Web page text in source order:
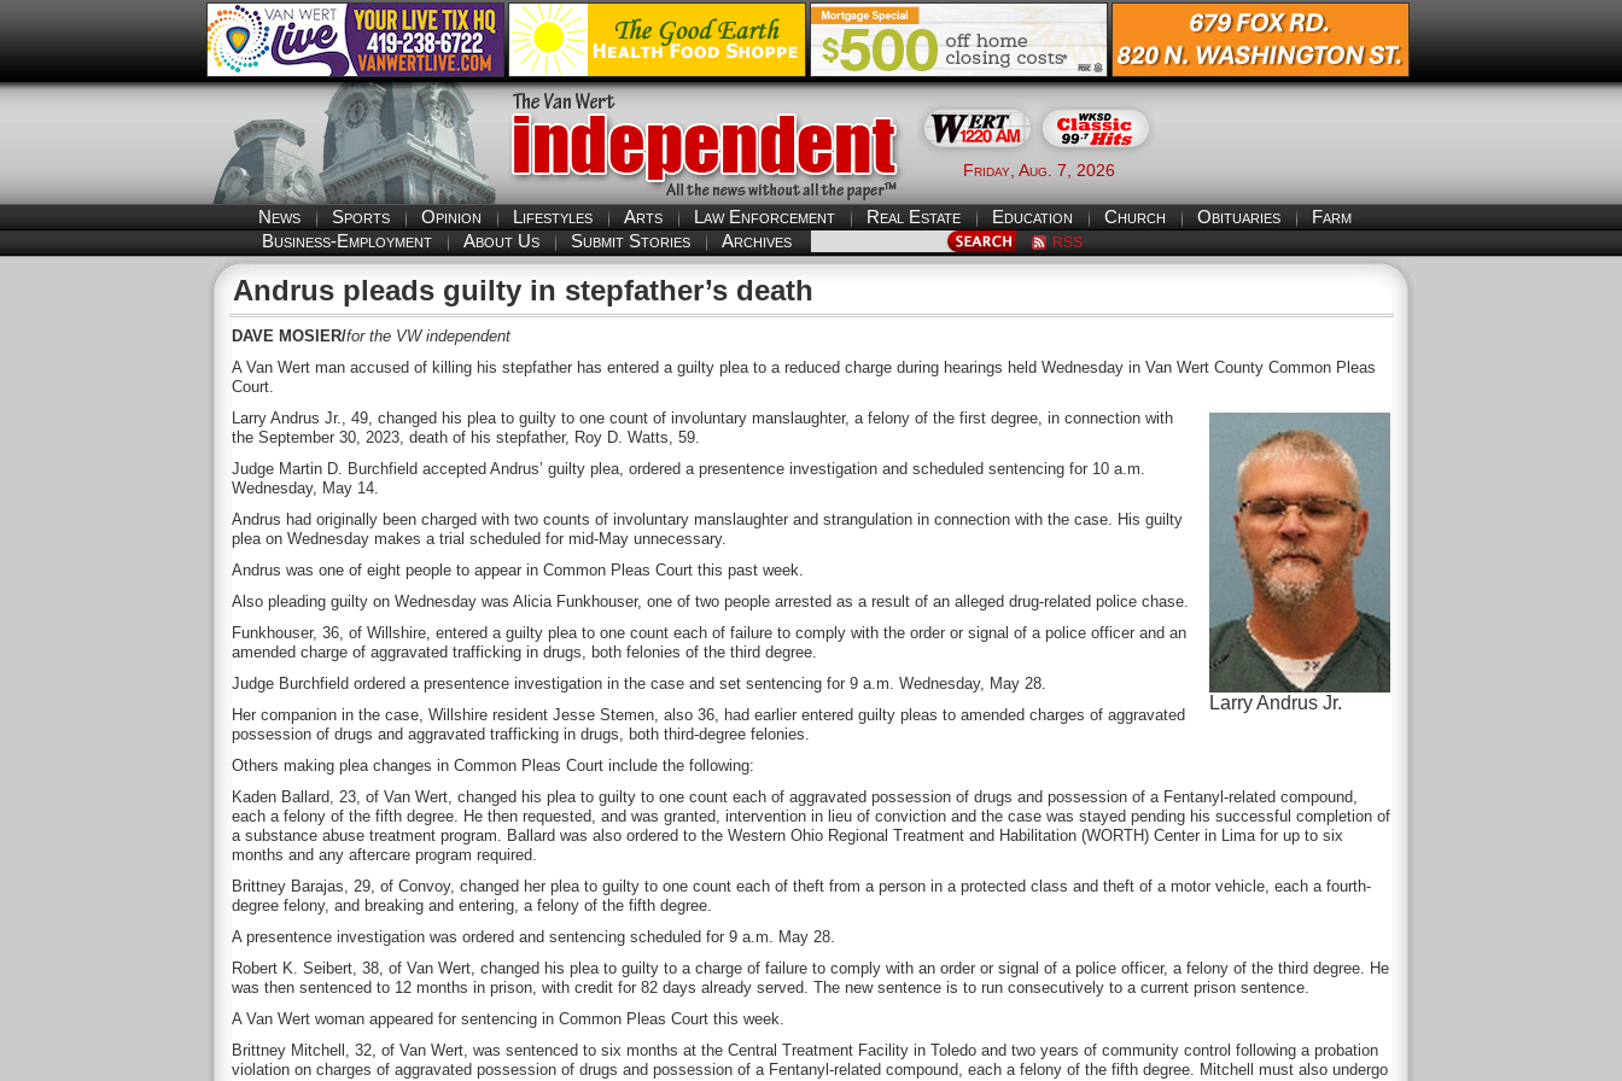
Friday, Aug. 7, 2026
News Sports Opinion Lifestyles Arts Law Enforcement Real Estate Education Church Obituaries
Farm
Business-Employment
About Us Submit Stories Archives RSS
Andrus pleads guilty in stepfather’s death
DAVE MOSIER/for the VW independent
A Van Wert man accused of killing his stepfather has entered a guilty plea to a reduced charge during hearings held Wednesday in Van Wert County Common Pleas
Court.
Larry Andrus Jr.
Larry Andrus Jr., 49, changed his plea to guilty to one count of involuntary manslaughter, a felony of the first degree, in connection with
the September 30, 2023, death of his stepfather, Roy D. Watts, 59.
Judge Martin D. Burchfield accepted Andrus’ guilty plea, ordered a presentence investigation and scheduled sentencing for 10 a.m.
Wednesday, May 14.
Andrus had originally been charged with two counts of involuntary manslaughter and strangulation in connection with the case. His guilty
plea on Wednesday makes a trial scheduled for mid-May unnecessary.
Andrus was one of eight people to appear in Common Pleas Court this past week.
Also pleading guilty on Wednesday was Alicia Funkhouser, one of two people arrested as a result of an alleged drug-related police chase.
Funkhouser, 36, of Willshire, entered a guilty plea to one count each of failure to comply with the order or signal of a police officer and an
amended charge of aggravated trafficking in drugs, both felonies of the third degree.
Judge Burchfield ordered a presentence investigation in the case and set sentencing for 9 a.m. Wednesday, May 28.
Her companion in the case, Willshire resident Jesse Stemen, also 36, had earlier entered guilty pleas to amended charges of aggravated
possession of drugs and aggravated trafficking in drugs, both third-degree felonies.
Others making plea changes in Common Pleas Court include the following:
Kaden Ballard, 23, of Van Wert, changed his plea to guilty to one count each of aggravated possession of drugs and possession of a Fentanyl-related compound,
each a felony of the fifth degree. He then requested, and was granted, intervention in lieu of conviction and the case was stayed pending his successful completion of
a substance abuse treatment program. Ballard was also ordered to the Western Ohio Regional Treatment and Habilitation (WORTH) Center in Lima for up to six
months and any aftercare program required.
Brittney Barajas, 29, of Convoy, changed her plea to guilty to one count each of theft from a person in a protected class and theft of a motor vehicle, each a fourth-
degree felony, and breaking and entering, a felony of the fifth degree.
A presentence investigation was ordered and sentencing scheduled for 9 a.m. May 28.
Robert K. Seibert, 38, of Van Wert, changed his plea to guilty to a charge of failure to comply with an order or signal of a police officer, a felony of the third degree. He
was then sentenced to 12 months in prison, with credit for 82 days already served. The new sentence is to run consecutively to a current prison sentence.
A Van Wert woman appeared for sentencing in Common Pleas Court this week.
Brittney Mitchell, 32, of Van Wert, was sentenced to six months at the Central Treatment Facility in Toledo and two years of community control following a probation
violation on charges of aggravated possession of drugs and possession of a Fentanyl-related compound, each a felony of the fifth degree. Mitchell must also undergo